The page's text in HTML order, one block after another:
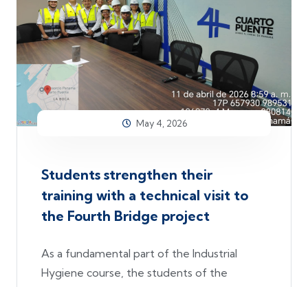
May 4, 2026
Students strengthen their
training with a technical visit to
the Fourth Bridge project
As a fundamental part of the Industrial
Hygiene course, the students of the